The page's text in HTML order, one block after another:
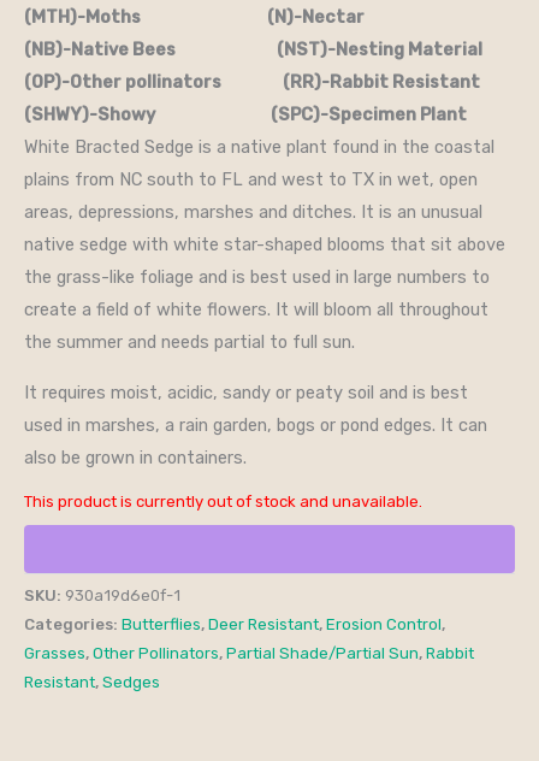
(MTH)-Moths (N)-Nectar
(NB)-Native Bees (NST)-Nesting Material
(OP)-Other pollinators (RR)-Rabbit Resistant
(SHWY)-Showy (SPC)-Specimen Plant
White Bracted Sedge is a native plant found in the coastal
plains from NC south to FL and west to TX in wet, open
areas, depressions, marshes and ditches. It is an unusual
native sedge with white star-shaped blooms that sit above
the grass-like foliage and is best used in large numbers to
create a field of white flowers. It will bloom all throughout
the summer and needs partial to full sun.
It requires moist, acidic, sandy or peaty soil and is best
used in marshes, a rain garden, bogs or pond edges. It can
also be grown in containers.
This product is currently out of stock and unavailable.
SKU: 930a19d6e0f-1
Categories: Butterflies, Deer Resistant, Erosion Control,
Grasses, Other Pollinators, Partial Shade/Partial Sun, Rabbit
Resistant, Sedges